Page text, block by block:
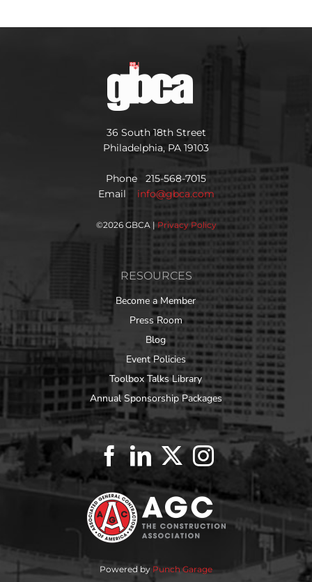
36 South 18th Street
Philadelphia, PA 19103
Phone 215-568-7015
Email info@gbca.com
©2026 GBCA | Privacy Policy
RESOURCES
Become a Member
Press Room
Blog
Event Policies
Toolbox Talks Library
Annual Sponsorship Packages
Powered by Punch Garage